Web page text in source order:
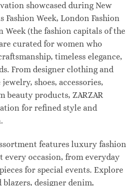
showcased during New
Fashion Week, London Fashion
Week (the fashion capitals of the
curated for women who
timeless elegance,
From designer clothing and
shoes, accessories,
beauty products, ZARZAR
for refined style and
features luxury fashion
every occasion, from everyday
for special events. Explore
blazers, designer denim,